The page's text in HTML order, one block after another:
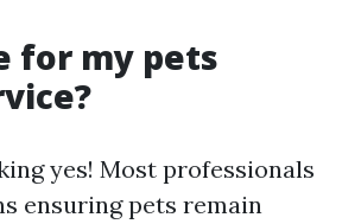
for my pets
yes! Most professionals
ensuring pets remain